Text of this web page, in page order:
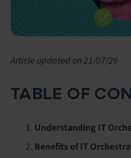
Article updated on 21/07/26
TABLE OF
Understanding IT
Benefits of IT